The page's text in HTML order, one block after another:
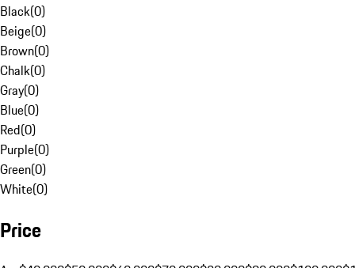
Black(0)
Beige(0)
Brown(0)
Chalk(0)
Gray(0)
Blue(0)
Red(0)
Purple(0)
Green(0)
White(0)
Price